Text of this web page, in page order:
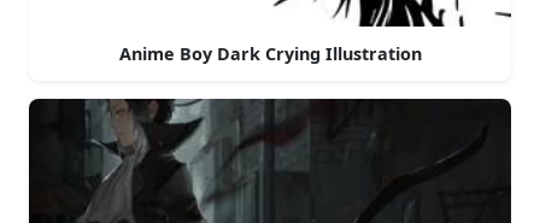
Anime Boy Dark Crying Illustration